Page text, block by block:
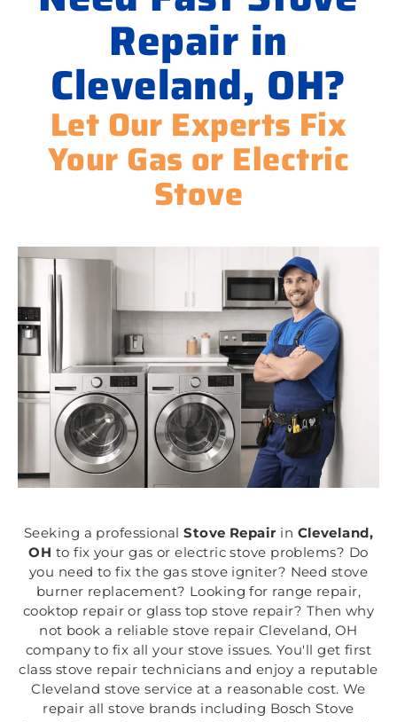
Repair in
Cleveland, OH?
Let Our Experts Fix
Your Gas or Electric
Stove
Seeking a professionalStove Repair in Cleveland,
OH to fix your gas or electric stove problems? Do
you need to fix the gas stove igniter? Need stove
burner replacement? Looking for range repair,
cooktop repair or glass top stove repair? Then why
not book a reliable stove repair Cleveland, OH
company to fix all your stove issues. You'll get first
class stove repair technicians and enjoy a reputable
Cleveland stove service at a reasonable cost. We
repair all stove brands including Bosch Stove